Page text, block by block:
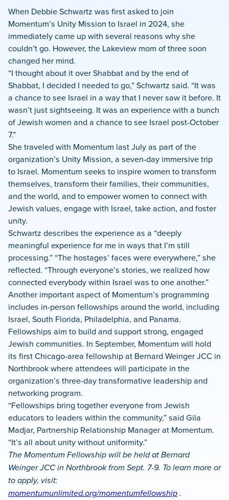
Facebook
X
LinkedIn
When Debbie Schwartz was first asked to join
Momentum’s Unity Mission to Israel in 2024, she
immediately came up with several reasons why she
couldn’t go. However, the Lakeview mom of three soon
changed her mind.
“I thought about it over Shabbat and by the end of
Shabbat, I decided I needed to go,” Schwartz said. “It was
a chance to see Israel in a way that I never saw it before. It
wasn’t just sightseeing. It was an experience with a bunch
of Jewish women and a chance to see Israel post-October
7.”
She traveled with Momentum last July as part of the
organization’s Unity Mission, a seven-day immersive trip
to Israel. Momentum seeks to inspire women to transform
themselves, transform their families, their communities,
and the world, and to empower women to connect with
Jewish values, engage with Israel, take action, and foster
unity.
Schwartz describes the experience as a “deeply
meaningful experience for me in ways that I’m still
processing.” “The hostages’ faces were everywhere,” she
reflected. “Through everyone’s stories, we realized how
connected everybody within Israel was to one another.”
Another important aspect of Momentum’s programming
includes in-person fellowships around the world, including
Israel, South Florida, Philadelphia, and Panama.
Fellowships aim to build and support strong, engaged
Jewish communities. In September, Momentum will hold
its first Chicago-area fellowship at Bernard Weinger JCC in
Northbrook where attendees will participate in the
organization’s three-day transformative leadership and
networking program.
“Fellowships bring together everyone from Jewish
educators to leaders within the community,” said Gila
Madjar, Partnership Relationship Manager at Momentum.
“It’s all about unity without uniformity.”
The Momentum Fellowship will be held at Bernard
Weinger JCC in Northbrook from Sept. 7-9. To learn more or
to apply, visit:
momentumunlimited.org/momentumfellowship.